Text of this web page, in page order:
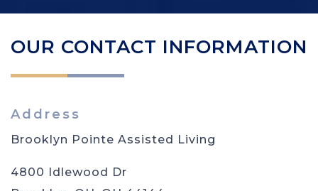
OUR CONTACT INFORMATION
Address
Brooklyn Pointe Assisted Living
4800 Idlewood Dr